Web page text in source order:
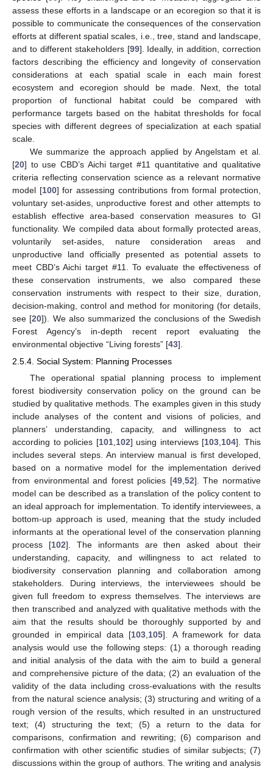
assess these efforts in a landscape or an ecoregion so that it is
possible to communicate the consequences of the conservation
efforts at different spatial scales, i.e., tree, stand and landscape,
and to different stakeholders [99]. Ideally, in addition, correction
factors describing the efficiency and longevity of conservation
considerations at each spatial scale in each main forest
ecosystem and ecoregion should be made. Next, the total
proportion of functional habitat could be compared with
performance targets based on the habitat thresholds for focal
species with different degrees of specialization at each spatial
scale.
We summarize the approach applied by Angelstam et al.
[20] to use CBD’s Aichi target #11 quantitative and qualitative
criteria reflecting conservation science as a relevant normative
model [100] for assessing contributions from formal protection,
voluntary set-asides, unproductive forest and other attempts to
establish effective area-based conservation measures to GI
functionality. We compiled data about formally protected areas,
voluntarily set-asides, nature consideration areas and
unproductive land officially presented as potential assets to
meet CBD’s Aichi target #11. To evaluate the effectiveness of
these conservation instruments, we also compared these
conservation instruments with respect to their size, duration,
decision-making, control and method for monitoring (for details,
see [20]). We also summarized the conclusions of the Swedish
Forest Agency’s in-depth recent report evaluating the
environmental objective “Living forests” [43].
2.5.4. Social System: Planning Processes
The operational spatial planning process to implement
forest biodiversity conservation policy on the ground can be
studied by qualitative methods. The examples given in this study
include analyses of the content and visions of policies, and
planners’ understanding, capacity, and willingness to act
according to policies [101,102] using interviews [103,104]. This
includes several steps. An interview manual is first developed,
based on a normative model for the implementation derived
from environmental and forest policies [49,52]. The normative
model can be described as a translation of the policy content to
an ideal approach for implementation. To identify interviewees, a
bottom-up approach is used, meaning that the study included
informants at the operational level of the conservation planning
process [102]. The informants are then asked about their
understanding, capacity, and willingness to act related to
biodiversity conservation planning and collaboration among
stakeholders. During interviews, the interviewees should be
given full freedom to express themselves. The interviews are
then transcribed and analyzed with qualitative methods with the
aim that the results should be thoroughly supported by and
grounded in empirical data [103,105]. A framework for data
analysis would use the following steps: (1) a thorough reading
and initial analysis of the data with the aim to build a general
and comprehensive picture of the data; (2) an evaluation of the
validity of the data including cross-evaluations with the results
from the natural science analysis; (3) structuring and writing of a
rough version of the results, which resulted in an unstructured
text; (4) structuring the text; (5) a return to the data for
comparisons, confirmation and rewriting; (6) comparison and
confirmation with other scientific studies of similar subjects; (7)
discussions within the group of authors. The writing and analysis